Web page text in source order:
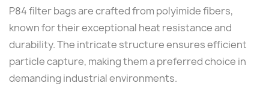
P84 filter bags are crafted from polyimide fibers,
known for their exceptional heat resistance and
durability. The intricate structure ensures efficient
particle capture, making them a preferred choice in
demanding industrial environments.